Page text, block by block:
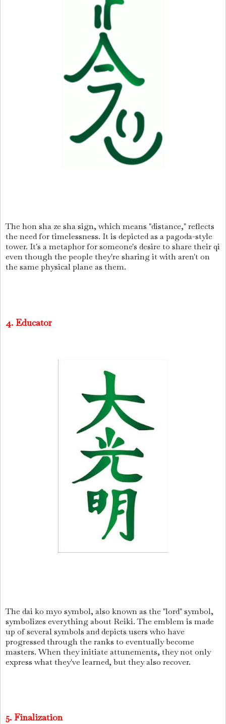
The hon sha ze sha sign, which means "distance," reflects
the need for timelessness. It is depicted as a pagoda-style
tower. It's a metaphor for someone's desire to share their qi
even though the people they're sharing it with aren't on
the same physical plane as them.
4. Educator
The dai ko myo symbol, also known as the "lord" symbol,
symbolizes everything about Reiki. The emblem is made
up of several symbols and depicts users who have
progressed through the ranks to eventually become
masters. When they initiate attunements, they not only
express what they've learned, but they also recover.
5. Finalization